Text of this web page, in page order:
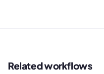
Related workflows